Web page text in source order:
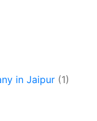
in Jaipur (1)